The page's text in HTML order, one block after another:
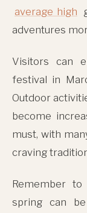
average high
adventures
Visitors can
festival in
Outdoor
become
must, with
craving
Remember
spring can